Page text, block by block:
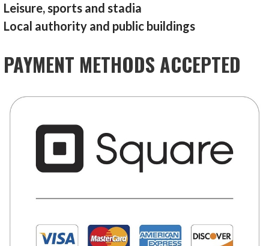
Leisure, sports and stadia
Local authority and public buildings
PAYMENT METHODS ACCEPTED